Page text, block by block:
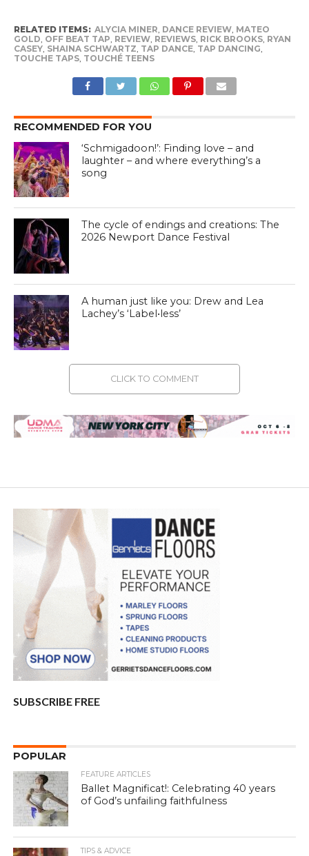
RELATED ITEMS: ALYCIA MINER, DANCE REVIEW, MATEO
GOLD, OFF BEAT TAP, REVIEW, REVIEWS, RICK BROOKS, RYAN
CASEY, SHAINA SCHWARTZ, TAP DANCE, TAP DANCING,
TOUCHE TAPS, TOUCHÉ TEENS
RECOMMENDED FOR YOU
‘Schmigadoon!’: Finding love – and
laughter – and where everything’s a
song
The cycle of endings and creations: The
2026 Newport Dance Festival
A human just like you: Drew and Lea
Lachey’s ‘Label•less’
CLICK TO COMMENT
SUBSCRIBE FREE
POPULAR
FEATURE ARTICLES
Ballet Magnificat!: Celebrating 40 years
of God’s unfailing faithfulness
TIPS & ADVICE